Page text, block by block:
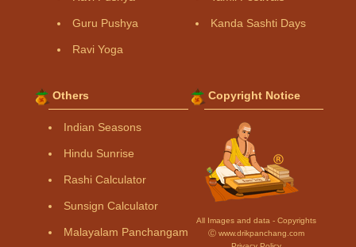
Guru Pushya
Ravi Yoga
Kanda Sashti Days
Others
Indian Seasons
Hindu Sunrise
Rashi Calculator
Sunsign Calculator
Malayalam Panchangam
Copyright Notice
All Images and data - Copyrights
Ⓒ www.drikpanchang.com